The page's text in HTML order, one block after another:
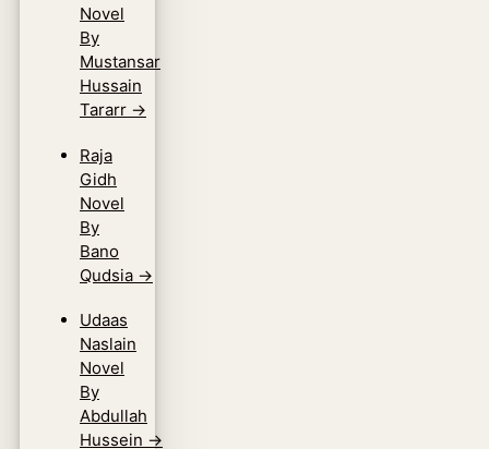
Novel
By
Mustansar
Hussain
Tararr →
Raja
Gidh
Novel
By
Bano
Qudsia →
Udaas
Naslain
Novel
By
Abdullah
Hussein →